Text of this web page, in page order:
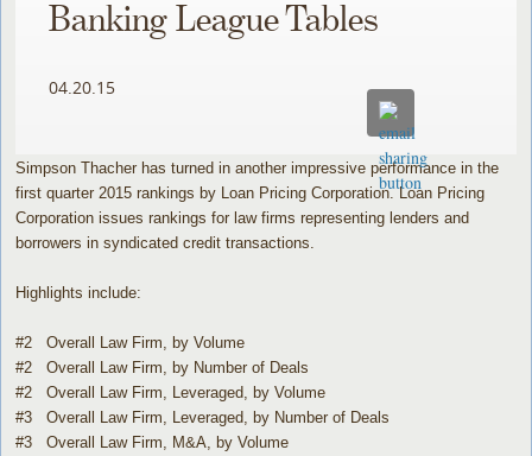
Banking League Tables
04.20.15
Simpson Thacher has turned in another impressive performance in the
first quarter 2015 rankings by Loan Pricing Corporation. Loan Pricing
Corporation issues rankings for law firms representing lenders and
borrowers in syndicated credit transactions.
Highlights include:
#2 Overall Law Firm, by Volume
#2 Overall Law Firm, by Number of Deals
#2 Overall Law Firm, Leveraged, by Volume
#3 Overall Law Firm, Leveraged, by Number of Deals
#3 Overall Law Firm, M&A, by Volume